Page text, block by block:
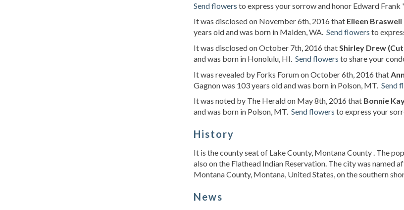
Send flowers to express your sorrow and honor Edward Frank
It was disclosed on November 6th, 2016 that Eileen Braswell
years old and was born in Malden, WA. Send flowers to
It was disclosed on October 7th, 2016 thatShirley Drew
and was born in Honolulu, HI. Send flowers to share your
It was revealed by Forks Forum on October 6th, 2016 that
Gagnon was 103 years old and was born in Polson, MT. Send
It was noted by The Herald on May 8th, 2016 that Bonnie
and was born in Polson, MT. Send flowers to express your
History
It is the county seat of Lake County, Montana County . The
also on the Flathead Indian Reservation. The city was named
Montana County, Montana, United States, on the southern
News